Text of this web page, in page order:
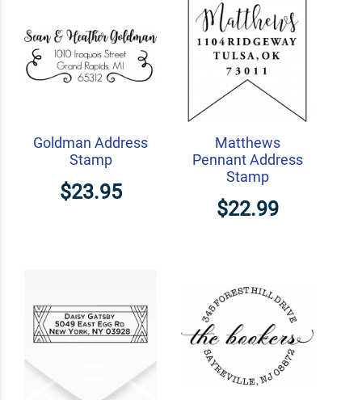
Goldman Address
Stamp
$23.95
Matthews
Pennant Address
Stamp
$22.99